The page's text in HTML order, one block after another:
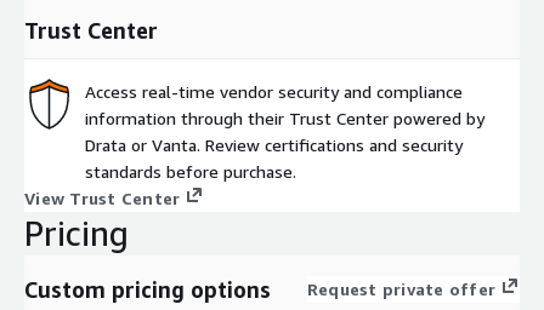
Trust Center
Access real-time vendor security and compliance
information through their Trust Center powered by
Drata or Vanta. Review certifications and security
standards before purchase.
View Trust Center
Pricing
Custom pricing options Request private offer